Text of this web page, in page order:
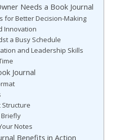
Needs a Book Journal
for Better Decision-Making
Innovation
a Busy Schedule
and Leadership Skills
Journal
Structure
Notes
Benefits in Action